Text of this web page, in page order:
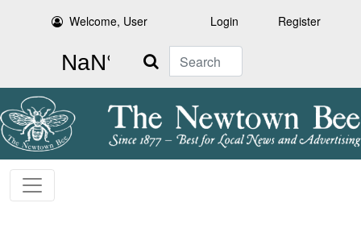
Welcome, User Login Register
Search